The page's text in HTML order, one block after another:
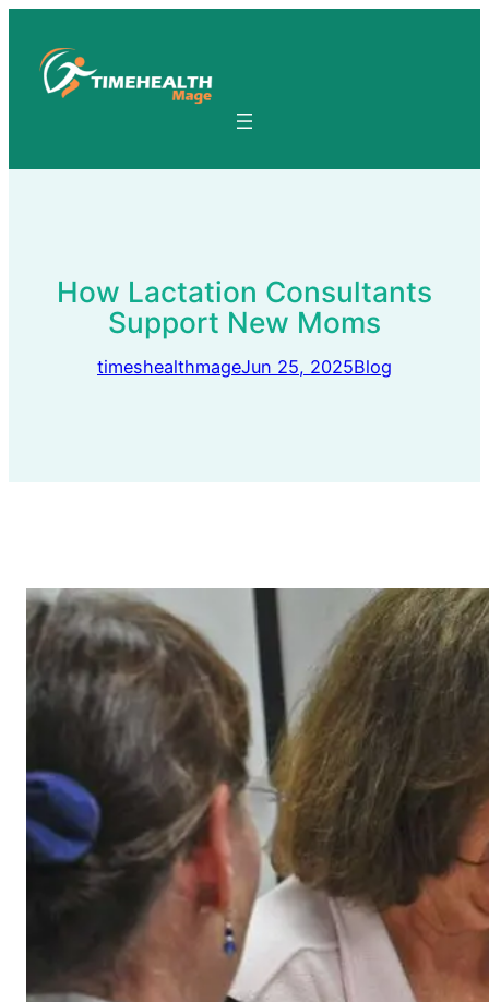
content
How Lactation Consultants
Support New Moms
timeshealthmageJun 25, 2025Blog